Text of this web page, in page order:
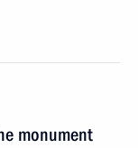
monument